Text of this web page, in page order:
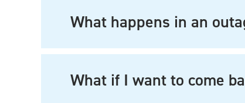
What happens in an
What if I want to come